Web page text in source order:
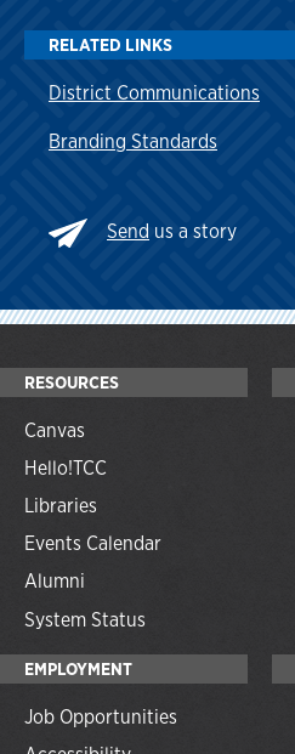
RELATED LINKS
District Communications
Branding Standards
Send us a story
RESOURCES
Canvas
Hello!TCC
Libraries
Events Calendar
Alumni
System Status
EMPLOYMENT
Job Opportunities